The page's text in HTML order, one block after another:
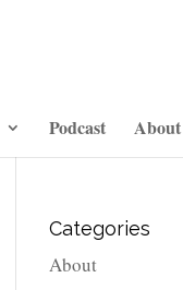
Podcast About
Categories
About